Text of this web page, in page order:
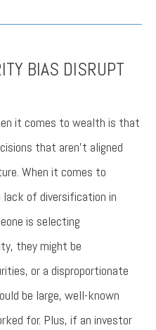
BIAS DISRUPT
it comes to wealth is that
that aren’t aligned
When it comes to
of diversification in
is selecting
they might be
or a disproportionate
be large, well-known
for. Plus, if an investor